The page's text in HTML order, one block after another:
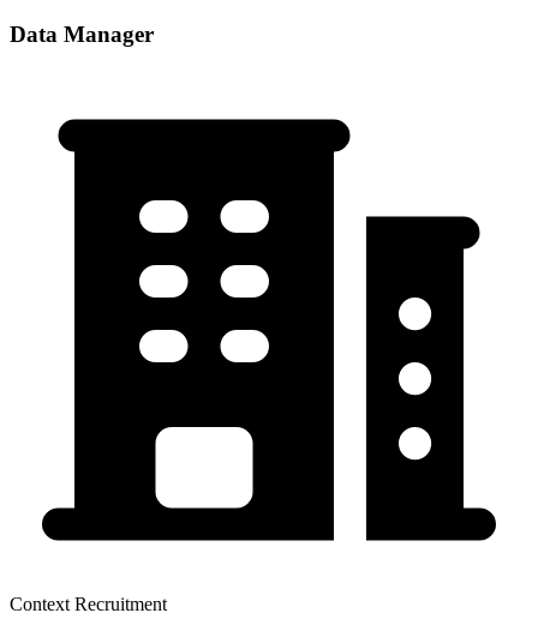
Data Manager
Context Recruitment